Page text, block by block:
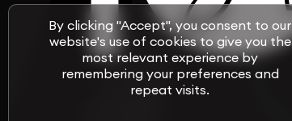
By clicking "Accept", you consent to our
website's use of cookies to give you the
most relevant experience by
remembering your preferences and
repeat visits.